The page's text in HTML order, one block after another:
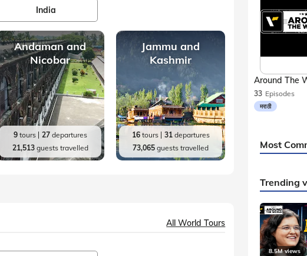
India
Andaman and
Nicobar
9tours 27departures
21,513guests travelled
Jammu and
Kashmir
16tours 31departures
73,065 guests travelled
All World Tours
33 Episodes
मराठी
Around The
Most
Trending
8.5M views